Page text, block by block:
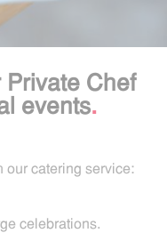
Private Chef
events.
our catering service:
celebrations.